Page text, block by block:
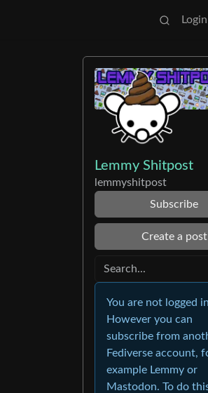
Login
Lemmy Shitpost
lemmyshitpost
Subscribe
Create a post
You are not logged
However you can
subscribe from
Fediverse account,
example Lemmy or
Mastodon. To do